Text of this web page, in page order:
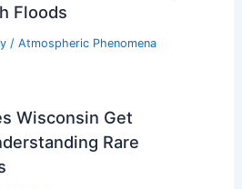
Floods
/ Atmospheric Phenomena
Wisconsin Get
Rare